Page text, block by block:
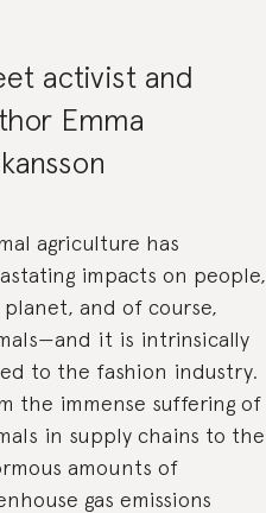
activist and
Emma
agriculture has
impacts on people,
and of course,
it is intrinsically
to the fashion industry.
the immense suffering of
in supply chains to the
amounts of
gas emissions